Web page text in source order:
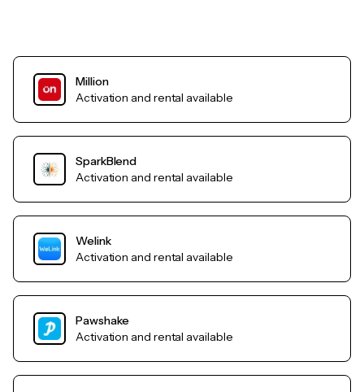
Million
Activation and rental available
SparkBlend
Activation and rental available
Welink
Activation and rental available
Pawshake
Activation and rental available